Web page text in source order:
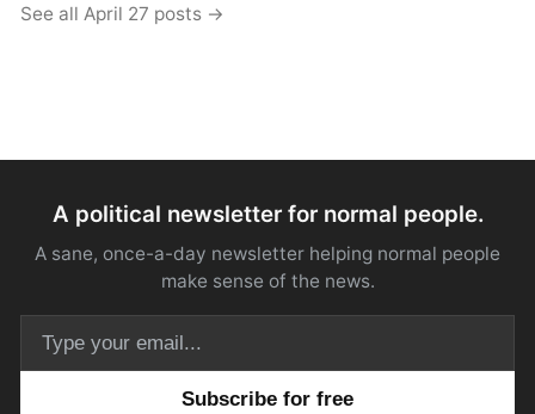
See all April 27 posts →
A political newsletter for normal people.
A sane, once-a-day newsletter helping normal people
make sense of the news.